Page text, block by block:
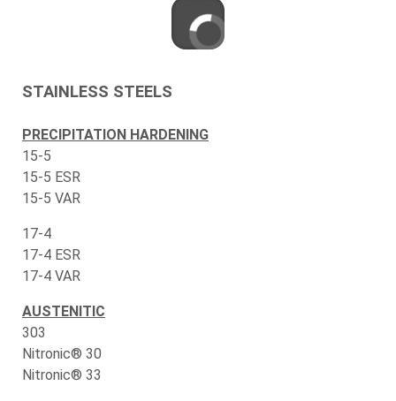
STAINLESS STEELS
PRECIPITATION HARDENING
15-5
15-5 ESR
15-5 VAR
17-4
17-4 ESR
17-4 VAR
AUSTENITIC
303
Nitronic® 30
Nitronic® 33